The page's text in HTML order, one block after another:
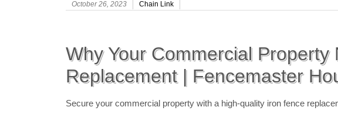
October 26, 2023 Chain Link
Why Your Commercial
Replacement | Fencemaster
Secure your commercial property with a high-quality iron fence